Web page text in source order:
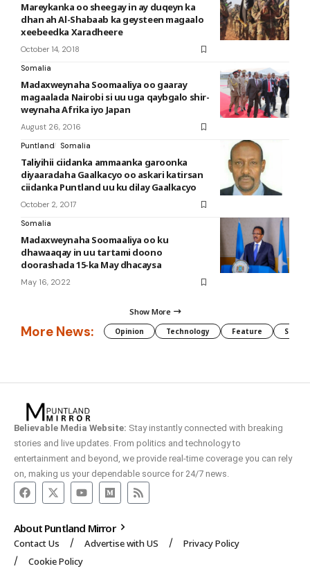
Mareykanka oo sheegay in ay duqeyn ka
dhan ah Al-Shabaab ka geysteen magaalo
xeebeedka Xaradheere
October 14, 2018
Somalia
Madaxweynaha Soomaaliya oo gaaray
magaalada Nairobi si uu uga qaybgalo shir-
weynaha Afrika iyo Japan
August 26, 2016
Puntland
Somalia
Taliyihii ciidanka ammaanka garoonka
diyaaradaha Gaalkacyo oo askari katirsan
ciidanka Puntland uu ku dilay Gaalkacyo
October 2, 2017
Somalia
Madaxweynaha Soomaaliya oo ku
dhawaaqay in uu tartami doono
doorashada 15-ka May dhacaysa
May 16, 2022
Show More
More News: Opinion Technology Feature
Believable Media Website: Stay instantly connected with breaking
stories and live updates. From politics and technology to
entertainment and beyond, we provide real-time coverage you can rely
on, making us your dependable source for 24/7 news.
About Puntland Mirror
Contact Us Advertise with US
Privacy Policy
Cookie Policy